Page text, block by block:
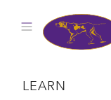
LEARN